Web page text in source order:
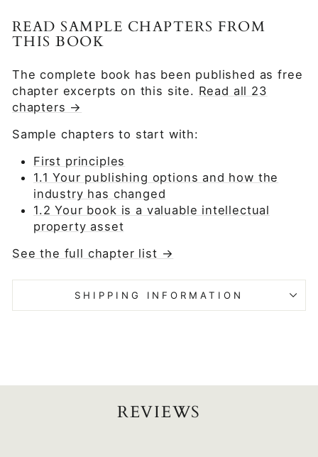
READ SAMPLE CHAPTERS FROM
THIS BOOK
The complete book has been published as free
chapter excerpts on this site. Read all 23
chapters →
Sample chapters to start with:
First principles
1.1 Your publishing options and how the
industry has changed
1.2 Your book is a valuable intellectual
property asset
See the full chapter list →
SHIPPING INFORMATION
REVIEWS